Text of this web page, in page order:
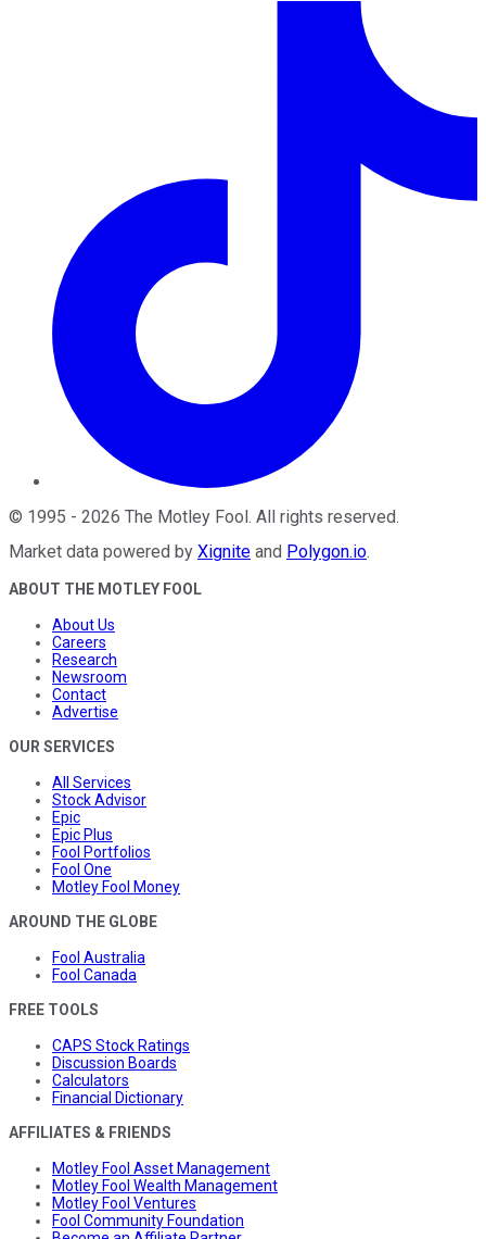
© 1995 - 2026 The Motley Fool . All rights reserved.
Market data powered by Xignite and Polygon.io.
ABOUT THE MOTLEY FOOL
About Us
Careers
Research
Newsroom
Contact
Advertise
OUR SERVICES
All Services
Stock Advisor
Epic
Epic Plus
Fool Portfolios
Fool One
Motley Fool Money
AROUND THE GLOBE
Fool Australia
Fool Canada
FREE TOOLS
CAPS Stock Ratings
Discussion Boards
Calculators
Financial Dictionary
AFFILIATES & FRIENDS
Motley Fool Asset Management
Motley Fool Wealth Management
Motley Fool Ventures
Fool Community Foundation